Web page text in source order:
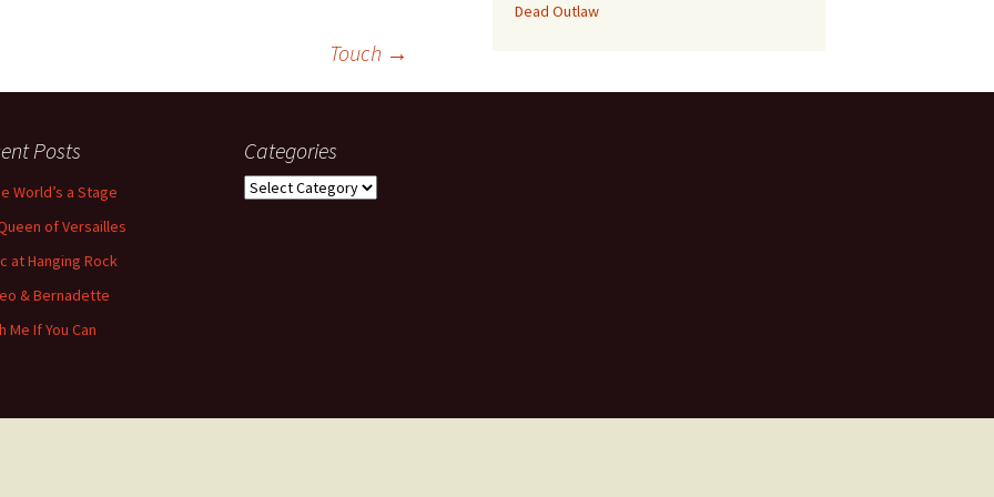
Touch →
Dead Outlaw
Posts
World’s a Stage
of Versailles
at Hanging Rock
& Bernadette
Me If You Can
Categories
Categories